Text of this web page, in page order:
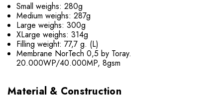
Small weighs: 280g
Medium weighs: 287g
Large weighs: 300g
XLarge weighs: 314g
Filling weight: 77,7 g. (L)
Membrane NorTech 0,5 by Toray.
20.000WP/40.000MP, 8gsm
Material & Construction